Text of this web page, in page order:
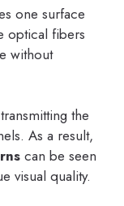
one surface
optical fibers
without
the
As a result,
can be seen
visual quality.